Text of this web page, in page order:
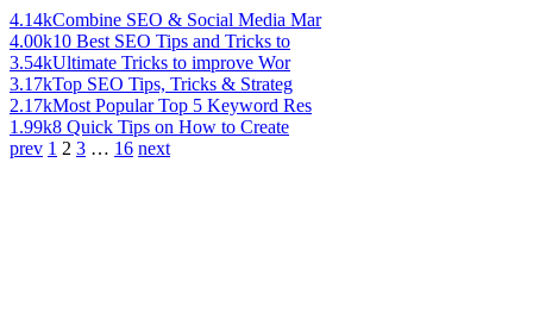
4.14kCombine SEO & Social Media Mar
4.00k10 Best SEO Tips and Tricks to
3.54kUltimate Tricks to improve Wor
3.17kTop SEO Tips, Tricks & Strateg
2.17kMost Popular Top 5 Keyword Res
1.99k8 Quick Tips on How to Create
prev 1 2 3 … 16 next